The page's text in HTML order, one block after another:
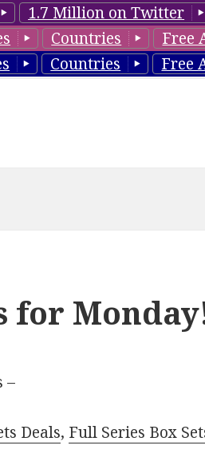
1.7 Million on Twitter
Countries
Free
Countries Free
for
–
Deals, Full Series Box